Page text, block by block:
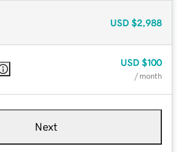
USD $2,988
USD $100
/ month
Next